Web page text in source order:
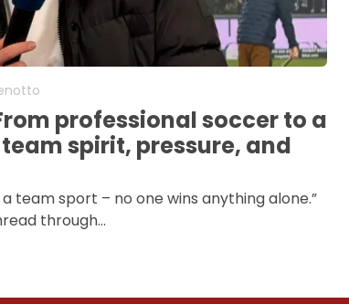
professional soccer to a
spirit, pressure, and
a team sport – no one wins anything alone.”
through…